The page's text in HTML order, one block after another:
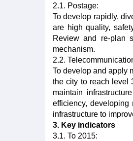
2.1. Postage:
To develop rapidly,
are high quality,
Review and re-plan
mechanism.
2.2.
To develop and apply
the city to reach level
maintain
efficiency, developing
infrastructure to
3. Key indicators
3.1. To 2015: